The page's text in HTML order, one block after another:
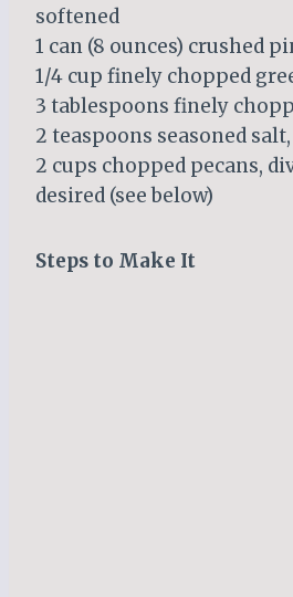
softened
1 can (8 ounces) crushed
1/4 cup finely chopped
3 tablespoons finely
2 teaspoons seasoned
2 cups chopped pecans,
desired (see below)
Steps to Make It